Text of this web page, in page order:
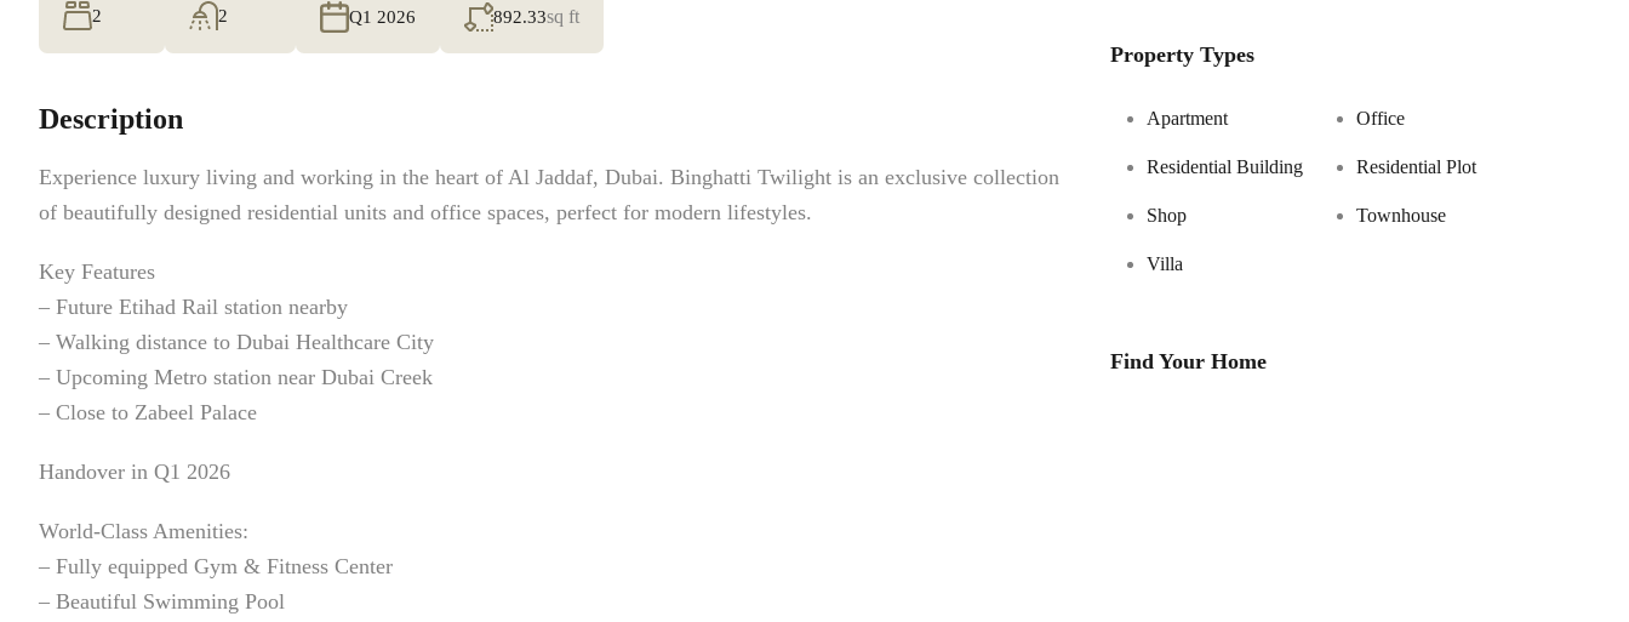
2
2
Q1 2026
892.33sq ft
Description
Experience luxury living and working in the heart of Al Jaddaf, Dubai. Binghatti Twilight is an exclusive collection
of beautifully designed residential units and office spaces, perfect for modern lifestyles.
Key Features
– Future Etihad Rail station nearby
– Walking distance to Dubai Healthcare City
– Upcoming Metro station near Dubai Creek
– Close to Zabeel Palace
Handover in Q1 2026
World-Class Amenities:
– Fully equipped Gym & Fitness Center
– Beautiful Swimming Pool
Property Types
Apartment Office
Residential Building Residential Plot
Shop Townhouse
Villa
Find Your Home